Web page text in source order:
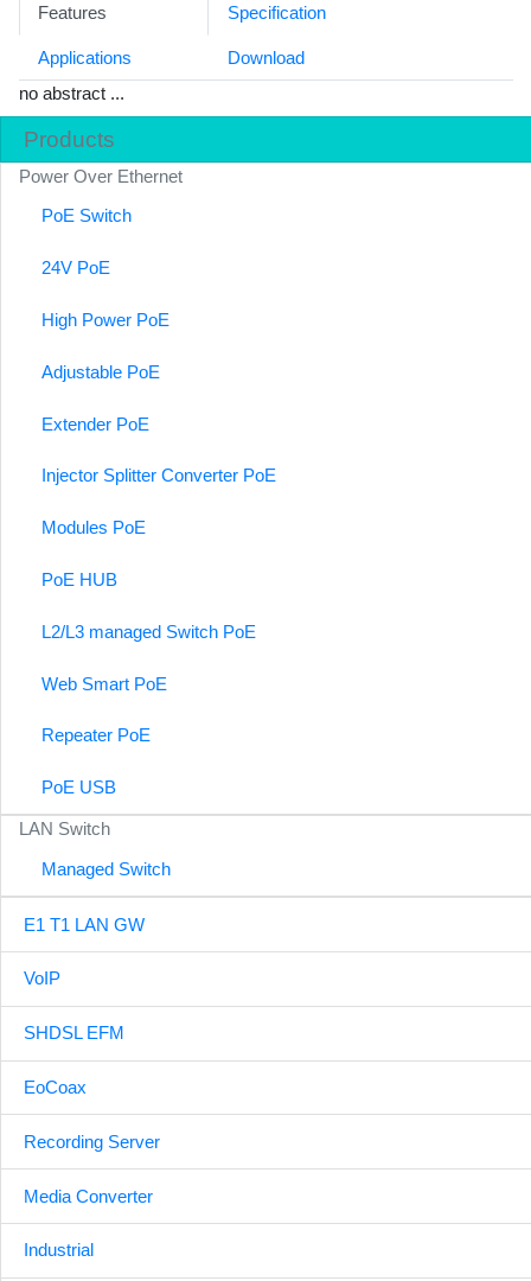
Products
Power Over Ethernet
PoE Switch
24V PoE
High Power PoE
Adjustable PoE
Extender PoE
Injector Splitter Converter PoE
Modules PoE
PoE HUB
L2/L3 managed Switch PoE
Web Smart PoE
Repeater PoE
PoE USB
LAN Switch
Managed Switch
E1 T1 LAN GW
VoIP
SHDSL EFM
EoCoax
Recording Server
Media Converter
Industrial
Features Specification
Applications
Download
no abstract ...